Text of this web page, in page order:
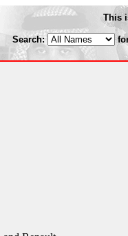
This
Search: